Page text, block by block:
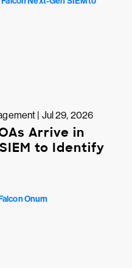
| Jul 29, 2026
Arrive in
to Identify